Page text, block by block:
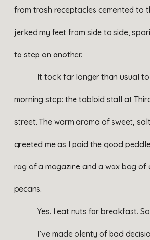
from trash receptacles cemented to
jerked my feet from side to side,
to step on another.
It took far longer than usual
morning stop: the tabloid stall at
street. The warm aroma of sweet,
greeted me as I paid the good
rag of a magazine and a wax bag of
pecans.
Yes. I eat nuts for breakfast.
I’ve made plenty of bad